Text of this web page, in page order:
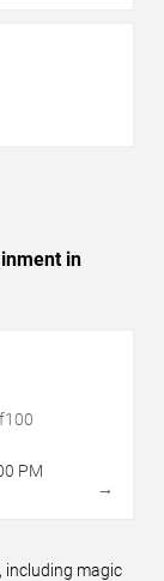
in
PM
→
including magic